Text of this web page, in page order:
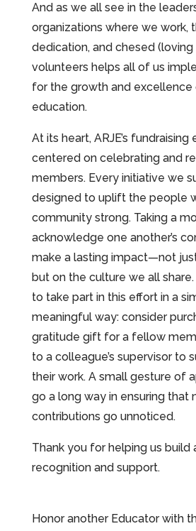
And as we all see in the
organizations where we work,
dedication, and chesed
volunteers helps all of us
for the growth and excellence
education.
At its heart, ARJE’s fundraising
centered on celebrating and
members. Every initiative we
designed to uplift the people
community strong. Taking a
acknowledge one another’s
make a lasting impact—not
but on the culture we all
to take part in this effort in a
meaningful way: consider
gratitude gift for a fellow
to a colleague’s supervisor to
their work. A small gesture of
go a long way in ensuring that
contributions go unnoticed.
Thank you for helping us build
recognition and support.
Honor another Educator with